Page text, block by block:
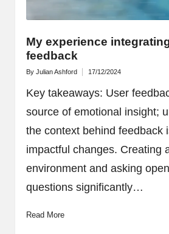
My experience
feedback
Posted
By Julian Ashford 17/12/2024
Key takeaways: User
source of emotional insight;
the context behind feedback
impactful changes. Creating
environment and asking
questions significantly…
Read More